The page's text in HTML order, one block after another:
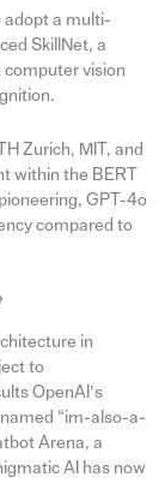
adopt a multi-
SkillNet, a
vision
Zurich, MIT, and
within the BERT
GPT-4o
compared to
in
to
OpenAI’s
“im-also-a-
Arena, a
AI has now